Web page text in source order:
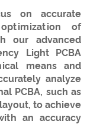
on accurate
of
our advanced
Light PCBA
means and
analyze
PCBA, such as
to achieve
an accuracy